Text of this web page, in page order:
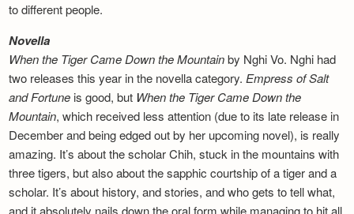
to different people.
Novella
When the Tiger Came Down the Mountainby Nghi Vo. Nghi had
two releases this year in the novella category.Empress of Salt
and Fortune is good, but When the Tiger Came Down the
Mountain, which received less attention (due to its late release in
December and being edged out by her upcoming novel), is really
amazing. It’s about the scholar Chih, stuck in the mountains with
three tigers, but also about the sapphic courtship of a tiger and a
scholar. It’s about history, and stories, and who gets to tell what,